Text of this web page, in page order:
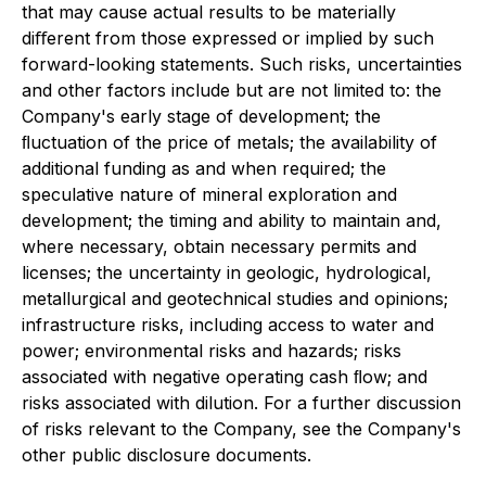
that may cause actual results to be materially
diﬀerent from those expressed or implied by such
forward-looking statements. Such risks, uncertainties
and other factors include but are not limited to: the
Company's early stage of development; the
ﬂuctuation of the price of metals; the availability of
additional funding as and when required; the
speculative nature of mineral exploration and
development; the timing and ability to maintain and,
where necessary, obtain necessary permits and
licenses; the uncertainty in geologic, hydrological,
metallurgical and geotechnical studies and opinions;
infrastructure risks, including access to water and
power; environmental risks and hazards; risks
associated with negative operating cash ﬂow; and
risks associated with dilution. For a further discussion
of risks relevant to the Company, see the Company's
other public disclosure documents.